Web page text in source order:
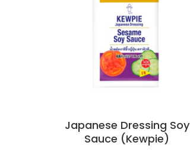
Japanese Dressing Soy
Sauce (Kewpie)